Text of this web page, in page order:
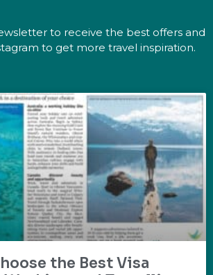
to receive the best offers and
to get more travel inspiration.
the Best Visa